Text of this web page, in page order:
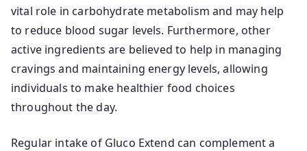
vital role in carbohydrate metabolism and may help
to reduce blood sugar levels. Furthermore, other
active ingredients are believed to help in managing
cravings and maintaining energy levels, allowing
individuals to make healthier food choices
throughout the day.
Regular intake of Gluco Extend can complement a